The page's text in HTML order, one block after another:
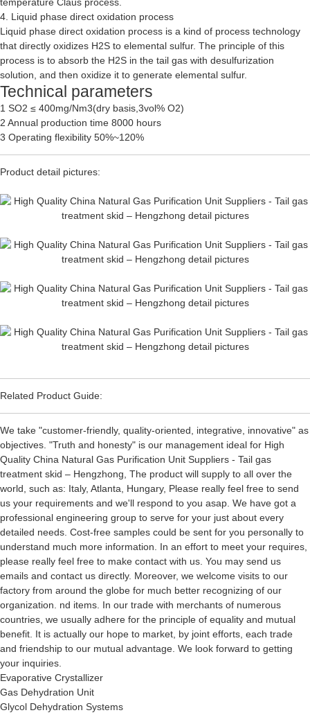
temperature Claus process.
4. Liquid phase direct oxidation process
Liquid phase direct oxidation process is a kind of process technology
that directly oxidizes H2S to elemental sulfur. The principle of this
process is to absorb the H2S in the tail gas with desulfurization
solution, and then oxidize it to generate elemental sulfur.
Technical parameters
1 SO2 ≤ 400mg/Nm3(dry basis,3vol% O2)
2 Annual production time 8000 hours
3 Operating flexibility 50%~120%
Product detail pictures:
Related Product Guide:
We take "customer-friendly, quality-oriented, integrative, innovative" as
objectives. "Truth and honesty" is our management ideal for High
Quality China Natural Gas Purification Unit Suppliers - Tail gas
treatment skid – Hengzhong, The product will supply to all over the
world, such as: Italy, Atlanta, Hungary, Please really feel free to send
us your requirements and we'll respond to you asap. We have got a
professional engineering group to serve for your just about every
detailed needs. Cost-free samples could be sent for you personally to
understand much more information. In an effort to meet your requires,
please really feel free to make contact with us. You may send us
emails and contact us directly. Moreover, we welcome visits to our
factory from around the globe for much better recognizing of our
organization. nd items. In our trade with merchants of numerous
countries, we usually adhere for the principle of equality and mutual
benefit. It is actually our hope to market, by joint efforts, each trade
and friendship to our mutual advantage. We look forward to getting
your inquiries.
Evaporative Crystallizer
Gas Dehydration Unit
Glycol Dehydration Systems